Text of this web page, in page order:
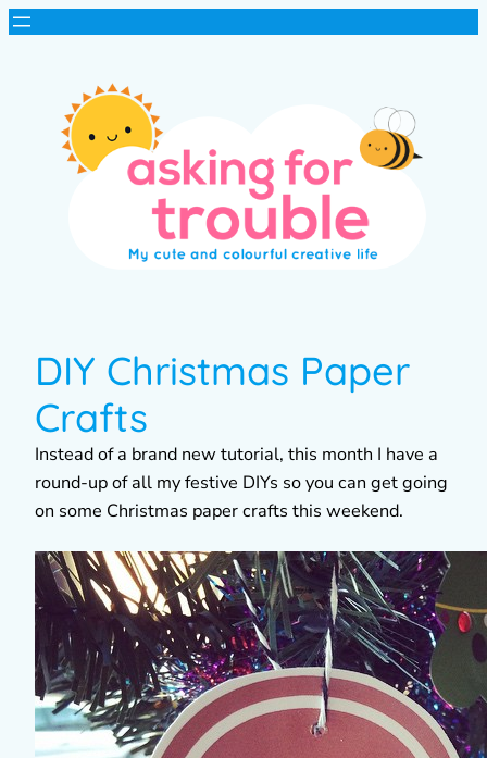
DIY Christmas Paper
Crafts
Instead of a brand new tutorial, this month I have a
round-up of all my festive DIYs so you can get going
on some Christmas paper crafts this weekend.